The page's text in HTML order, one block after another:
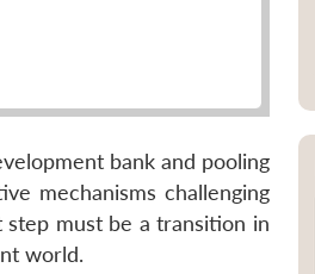
bank and pooling
mechanisms challenging
must be a transition in
world.